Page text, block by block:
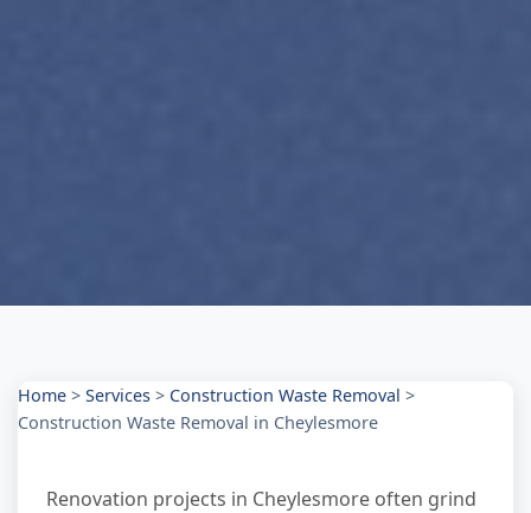
Home > Services > Construction Waste Removal >
Construction Waste Removal in Cheylesmore
Renovation projects in Cheylesmore often grind